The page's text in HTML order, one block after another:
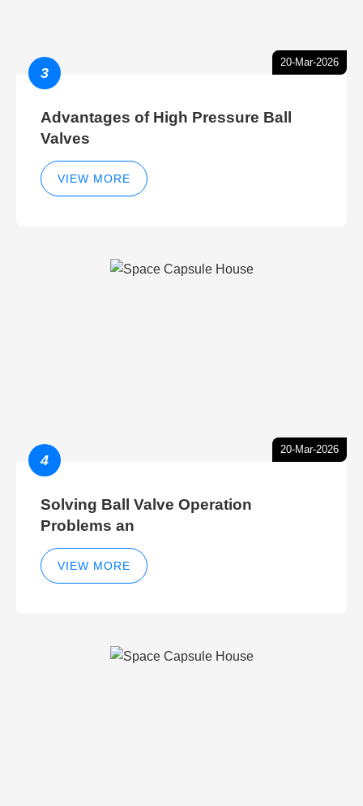
20-Mar-2026
3
Advantages of High Pressure Ball
Valves
VIEW MORE
20-Mar-2026
4
Solving Ball Valve Operation
Problems an
VIEW MORE